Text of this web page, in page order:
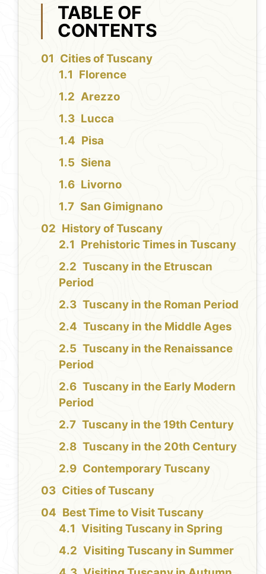
TABLE OF
CONTENTS
Cities of Tuscany
Florence
Arezzo
Lucca
Pisa
Siena
Livorno
San Gimignano
History of Tuscany
Prehistoric Times in Tuscany
Tuscany in the Etruscan
Period
Tuscany in the Roman Period
Tuscany in the Middle Ages
Tuscany in the Renaissance
Period
Tuscany in the Early Modern
Period
Tuscany in the 19th Century
Tuscany in the 20th Century
Contemporary Tuscany
Cities of Tuscany
Best Time to Visit Tuscany
Visiting Tuscany in Spring
Visiting Tuscany in Summer